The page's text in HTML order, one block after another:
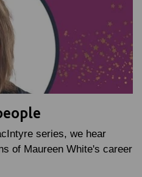
series, we hear
of Maureen White's career